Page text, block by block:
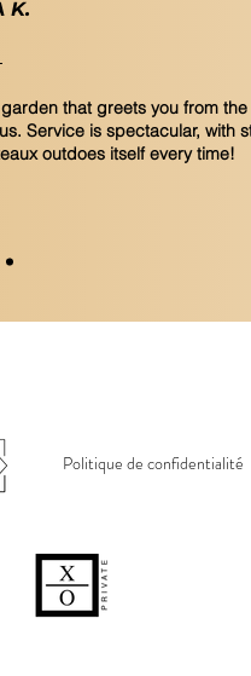
K.
that greets you from
Service is spectacular, with
outdoes itself every time!
Politique de confidentialité